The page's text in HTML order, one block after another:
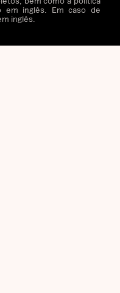
em inglês. Em caso de
inglês.